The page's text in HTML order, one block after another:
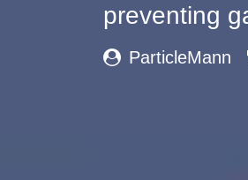
preventing
ParticleMann